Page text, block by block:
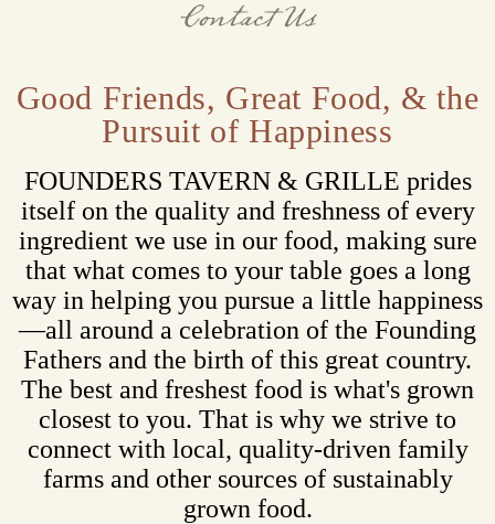
Contact Us
Good Friends, Great Food, & the
Pursuit of Happiness
FOUNDERS TAVERN & GRILLE prides
itself on the quality and freshness of every
ingredient we use in our food, making sure
that what comes to your table goes a long
way in helping you pursue a little happiness
—all around a celebration of the Founding
Fathers and the birth of this great country.
The best and freshest food is what's grown
closest to you. That is why we strive to
connect with local, quality-driven family
farms and other sources of sustainably
grown food.